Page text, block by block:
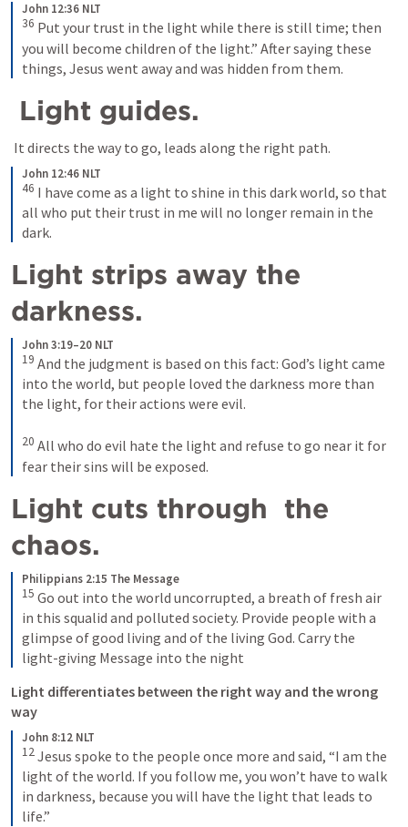
John 12:36 NLT
36 Put your trust in the light while there is still time; then
you will become children of the light.” After saying these
things, Jesus went away and was hidden from them.
Light guides.
It directs the way to go, leads along the right path.
John 12:46 NLT
46 I have come as a light to shine in this dark world, so that
all who put their trust in me will no longer remain in the
dark.
Light strips away the
darkness.
John 3:19–20 NLT
19 And the judgment is based on this fact: God’s light came
into the world, but people loved the darkness more than
the light, for their actions were evil.
20 All who do evil hate the light and refuse to go near it for
fear their sins will be exposed.
Light cuts through  the
chaos.
Philippians 2:15 The Message
15 Go out into the world uncorrupted, a breath of fresh air
in this squalid and polluted society. Provide people with a
glimpse of good living and of the living God. Carry the
light-giving Message into the night
Light differentiates between the right way and the wrong
way
John 8:12 NLT
12Jesus spoke to the people once more and said, “I am the
light of the world. If you follow me, you won’t have to walk
in darkness, because you will have the light that leads to
life.”